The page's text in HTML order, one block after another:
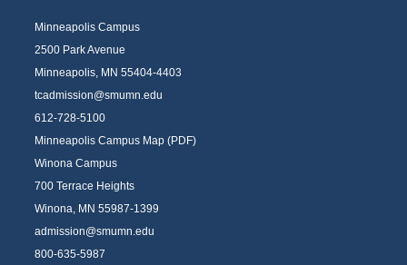
Minneapolis Campus
2500 Park Avenue
Minneapolis, MN 55404-4403
tcadmission@smumn.edu
612-728-5100
Minneapolis Campus Map (PDF)
Winona Campus
700 Terrace Heights
Winona, MN 55987-1399
admission@smumn.edu
800-635-5987